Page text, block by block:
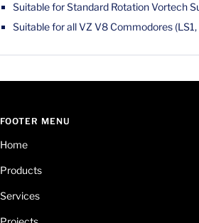
Suitable for Standard Rotation Vortech
Suitable for all VZ V8 Commodores (LS1,
FOOTER MENU
Home
Products
Services